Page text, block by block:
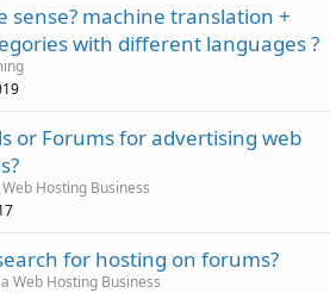
sense? machine translation +
with different languages ?
or Forums for advertising web
Hosting Business
for hosting on forums?
Web Hosting Business